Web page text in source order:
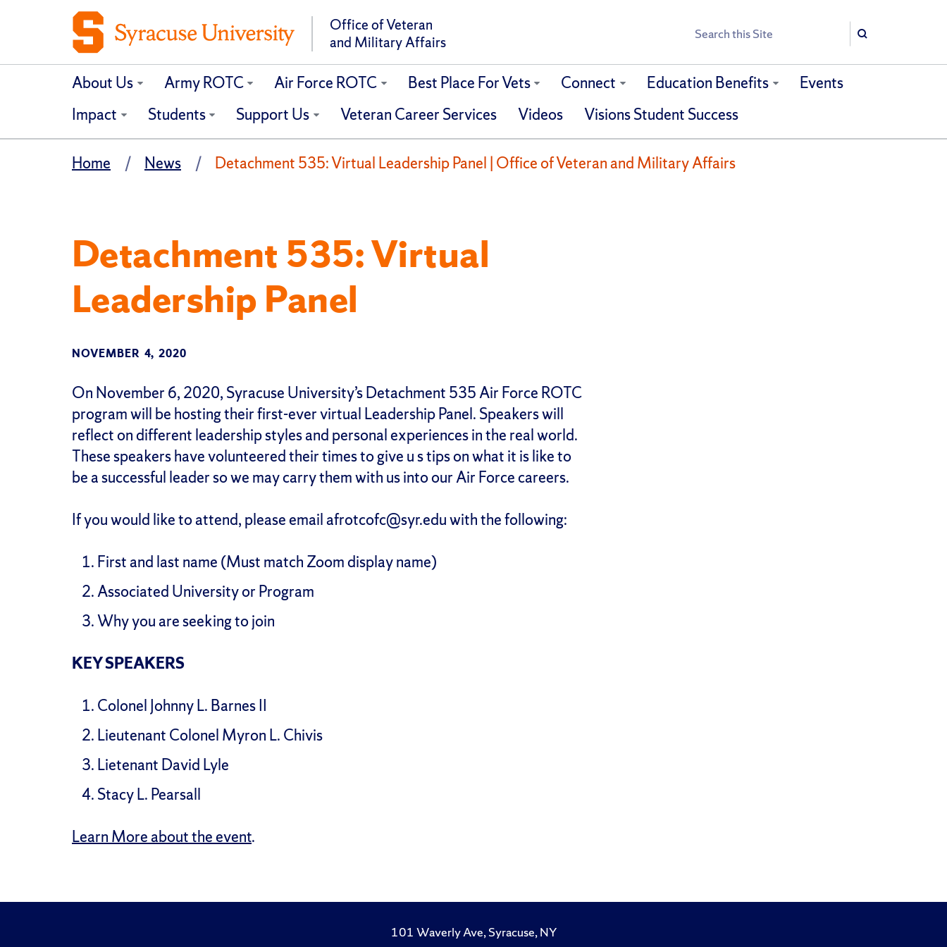
Office of Veteran
and Military Affairs
Search
Search
About Us Army ROTC Air Force ROTC Best Place For Vets Connect Education Benefits
Events
Impact
Students Support Us Veteran Career Services Videos Visions Student Success
Home News Detachment 535: Virtual Leadership Panel | Office of Veteran and Military Affairs
Detachment 535: Virtual
Leadership Panel
NOVEMBER 4, 2020
On November 6, 2020, Syracuse University’s Detachment 535 Air Force ROTC
program will be hosting their first-ever virtual Leadership Panel. Speakers will
reflect on different leadership styles and personal experiences in the real world.
These speakers have volunteered their times to give u s tips on what it is like to
be a successful leader so we may carry them with us into our Air Force careers.
If you would like to attend, please email afrotcofc@syr.edu with the following:
First and last name (Must match Zoom display name)
Associated University or Program
Why you are seeking to join
KEY SPEAKERS
Colonel Johnny L. Barnes II
Lieutenant Colonel Myron L. Chivis
Lietenant David Lyle
Stacy L. Pearsall
Learn More about the event.
101 Waverly Ave, Syracuse, NY